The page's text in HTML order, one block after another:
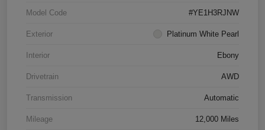
Model Code #YE1H3RJNW
Exterior Platinum White Pearl
Interior Ebony
Drivetrain AWD
Transmission Automatic
Mileage 12,000 Miles